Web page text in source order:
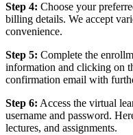
Step 4: Choose your
billing details. We accept
convenience.
Step 5: Complete the
information and clicking on
confirmation email with
Step 6: Access the virtual
username and password.
lectures, and assignments.